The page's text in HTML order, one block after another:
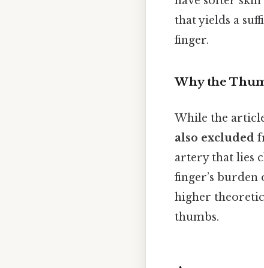
that yields a
finger.
Why the
While the
also excluded
artery that lies
finger’s
higher
thumbs.